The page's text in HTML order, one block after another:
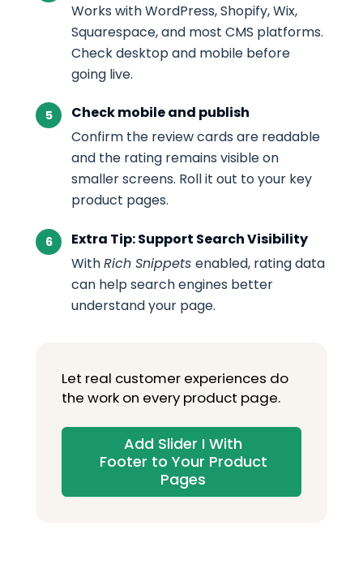
Works with WordPress, Shopify, Wix,
Squarespace, and most CMS platforms.
Check desktop and mobile before
going live.
Check mobile and publish
Confirm the review cards are readable
and the rating remains visible on
smaller screens. Roll it out to your key
product pages.
Extra Tip: Support Search Visibility
WithRich Snippets enabled, rating data
can help search engines better
understand your page.
Let real customer experiences do
the work on every product page.
Add Slider I With
Footer to Your Product
Pages